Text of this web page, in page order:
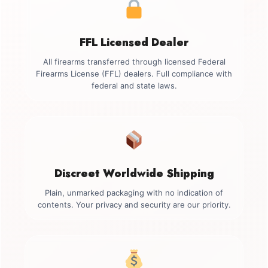
FFL Licensed Dealer
All firearms transferred through licensed Federal
Firearms License (FFL) dealers. Full compliance with
federal and state laws.
Discreet Worldwide Shipping
Plain, unmarked packaging with no indication of
contents. Your privacy and security are our priority.